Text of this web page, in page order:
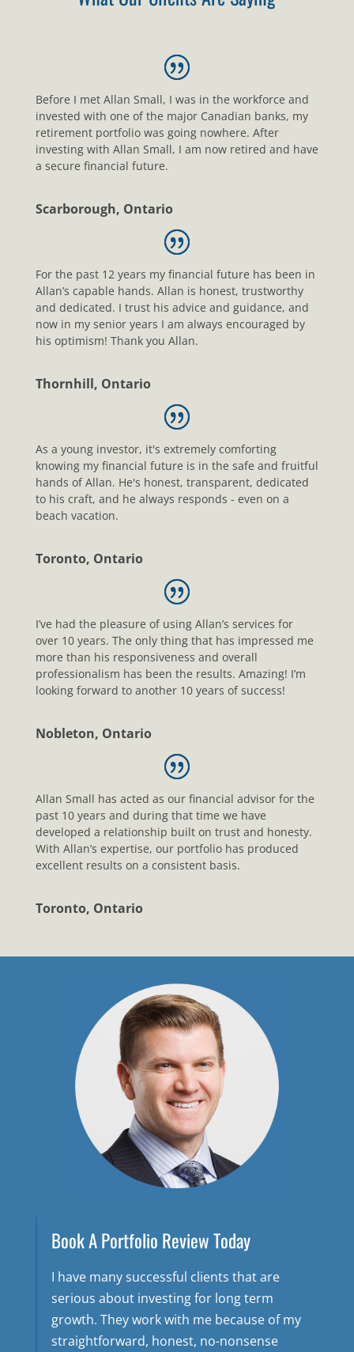
Before I met Allan Small, I was in the workforce and
invested with one of the major Canadian banks, my
retirement portfolio was going nowhere. After
investing with Allan Small, I am now retired and have
a secure financial future.
Scarborough, Ontario
For the past 12 years my financial future has been in
Allan’s capable hands. Allan is honest, trustworthy
and dedicated. I trust his advice and guidance, and
now in my senior years I am always encouraged by
his optimism! Thank you Allan.
Thornhill, Ontario
As a young investor, it's extremely comforting
knowing my financial future is in the safe and fruitful
hands of Allan. He's honest, transparent, dedicated
to his craft, and he always responds - even on a
beach vacation.
Toronto, Ontario
I’ve had the pleasure of using Allan’s services for
over 10 years. The only thing that has impressed me
more than his responsiveness and overall
professionalism has been the results. Amazing! I’m
looking forward to another 10 years of success!
Nobleton, Ontario
Allan Small has acted as our financial advisor for the
past 10 years and during that time we have
developed a relationship built on trust and honesty.
With Allan’s expertise, our portfolio has produced
excellent results on a consistent basis.
Toronto, Ontario
Book A Portfolio Review Today
I have many successful clients that are
serious about investing for long term
growth. They work with me because of my
straightforward, honest, no-nonsense